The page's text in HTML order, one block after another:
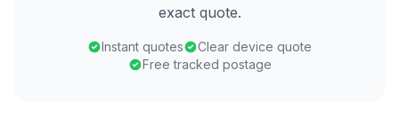
exact quote.
Instant quotes
Clear device quote
Free tracked postage